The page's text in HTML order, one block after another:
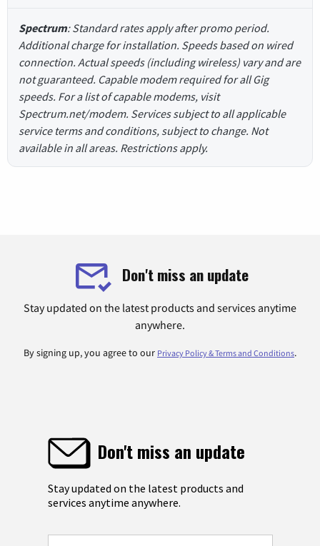
Spectrum: Standard rates apply after promo period.
Additional charge for installation. Speeds based on wired
connection. Actual speeds (including wireless) vary and are
not guaranteed. Capable modem required for all Gig
speeds. For a list of capable modems, visit
Spectrum.net/modem. Services subject to all applicable
service terms and conditions, subject to change. Not
available in all areas. Restrictions apply.
Don't miss an update
Stay updated on the latest products and services anytime
anywhere.
By signing up, you agree to our Privacy Policy & Terms and Conditions.